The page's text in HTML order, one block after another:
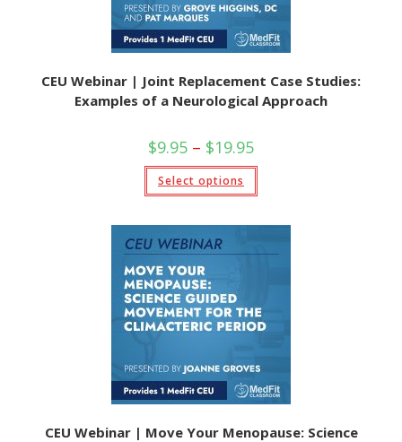
CEU Webinar | Joint Replacement Case Studies:
Examples of a Neurological Approach
$9.95 – $19.95
Select options
CEU Webinar | Move Your Menopause: Science